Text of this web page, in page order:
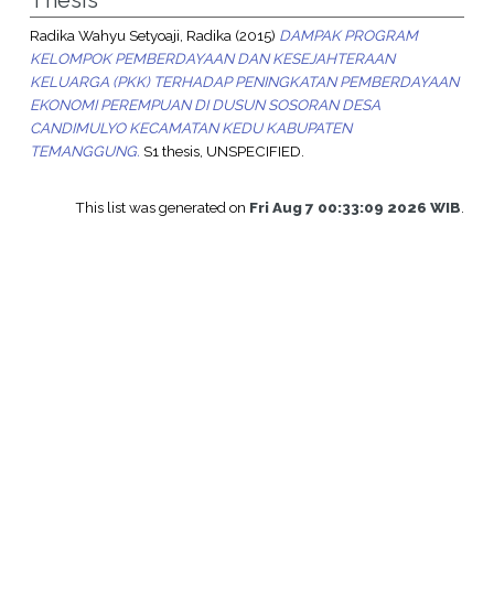
Radika Wahyu Setyoaji, Radika(2015) DAMPAK PROGRAM
KELOMPOK PEMBERDAYAAN DAN KESEJAHTERAAN
KELUARGA (PKK) TERHADAP PENINGKATAN PEMBERDAYAAN
EKONOMI PEREMPUAN DI DUSUN SOSORAN DESA
CANDIMULYO KECAMATAN KEDU KABUPATEN
TEMANGGUNG. S1 thesis, UNSPECIFIED.
This list was generated on Fri Aug 7 00:33:09 2026 WIB.